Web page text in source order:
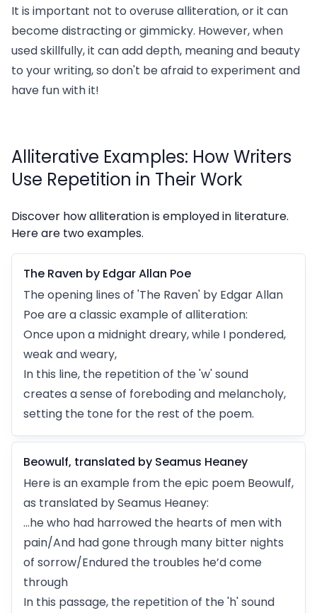
It is important not to overuse alliteration, or it can
become distracting or gimmicky. However, when
used skillfully, it can add depth, meaning and beauty
to your writing, so don't be afraid to experiment and
have fun with it!
Alliterative Examples: How Writers
Use Repetition in Their Work
Discover how alliteration is employed in literature.
Here are two examples.
The Raven by Edgar Allan Poe
The opening lines of 'The Raven' by Edgar Allan
Poe are a classic example of alliteration:
Once upon a midnight dreary, while I pondered,
weak and weary,
In this line, the repetition of the 'w' sound
creates a sense of foreboding and melancholy,
setting the tone for the rest of the poem.
Beowulf, translated by Seamus Heaney
Here is an example from the epic poem Beowulf,
as translated by Seamus Heaney:
…he who had harrowed the hearts of men with
pain/And had gone through many bitter nights
of sorrow/Endured the troubles he’d come
through
In this passage, the repetition of the 'h' sound